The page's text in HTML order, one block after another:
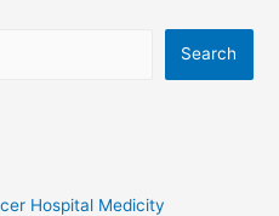
Search
Hospital Medicity